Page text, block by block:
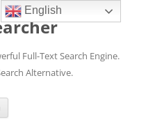
Full-Text Search Engine.
Alternative.
English